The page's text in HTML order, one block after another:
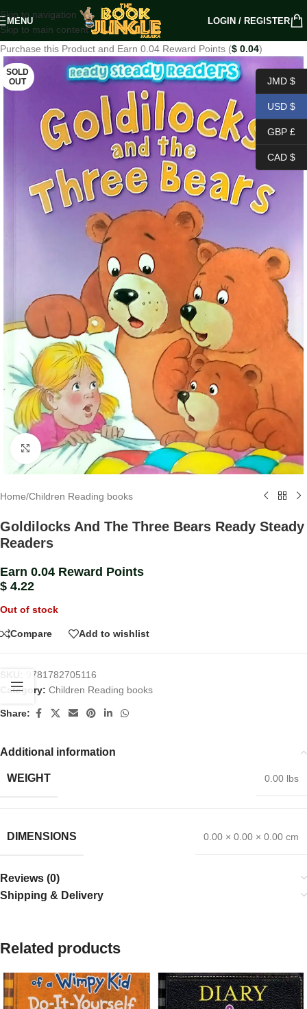
Skip to navigation
Skip to main content
MENU LOGIN / REGISTER
Purchase this Product and Earn 0.04 Reward Points ($ 0.04)
SOLD
OUT
Click to enlarge
Home/Children Reading books
Goldilocks And The Three Bears Ready Steady
Readers
Earn 0.04 Reward Points
$ 4.22
Out of stock
Compare Add to wishlist
9781782705116
Category: Children Reading books
Share:
Additional information
WEIGHT 0.00 lbs
DIMENSIONS 0.00 × 0.00 × 0.00 cm
Reviews (0)
Shipping & Delivery
Related products
JMD $
USD $
GBP £
CAD $